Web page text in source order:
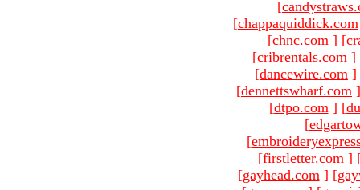
[
[chappaquiddick.com
[chnc.com ] [
[cribrentals.com ]
[dancewire.com ]
[dennettswharf.com ]
[dtpo.com ] [
[
[
[firstletter.com ]
[gayhead.com ] [